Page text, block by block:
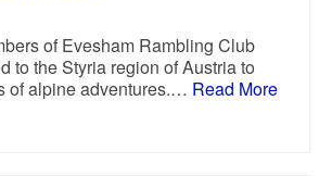
of Evesham Rambling Club
to the Styria region of Austria to
of alpine adventures.… Read More